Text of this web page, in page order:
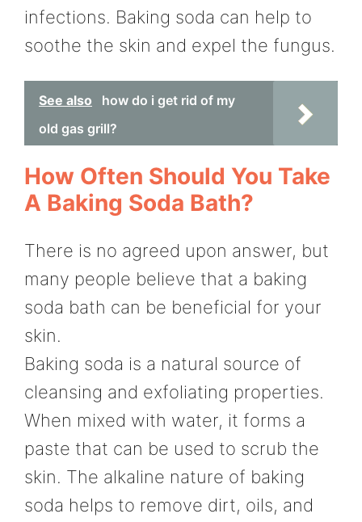
infections. Baking soda can help to
soothe the skin and expel the fungus.
See also
how do i get rid of my
old gas grill?
How Often Should You Take
A Baking Soda Bath?
There is no agreed upon answer, but
many people believe that a baking
soda bath can be beneficial for your
skin.
Baking soda is a natural source of
cleansing and exfoliating properties.
When mixed with water, it forms a
paste that can be used to scrub the
skin. The alkaline nature of baking
soda helps to remove dirt, oils, and